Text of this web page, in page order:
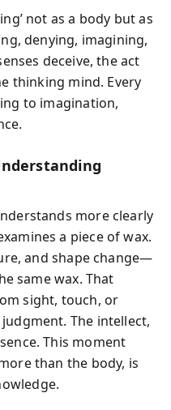
not as a body but as
denying, imagining,
deceive, the act
thinking mind. Every
to imagination,
more clearly
a piece of wax.
and shape change—
same wax. That
sight, touch, or
The intellect,
This moment
than the body, is